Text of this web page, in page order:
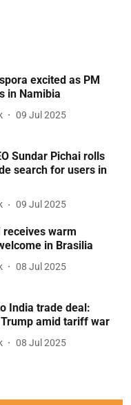
excited as PM
in Namibia
09 Jul 2025
Sundar Pichai rolls
search for users in
09 Jul 2025
receives warm
in Brasilia
08 Jul 2025
India trade deal:
amid tariff war
08 Jul 2025